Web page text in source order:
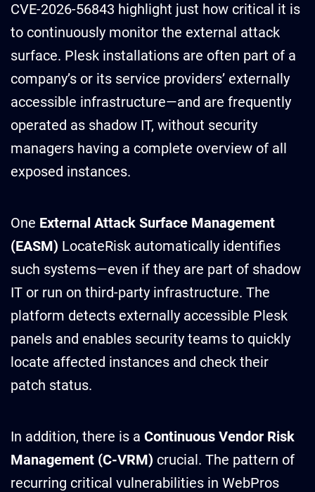
CVE-2026-56843 highlight just how critical it is
to continuously monitor the external attack
surface. Plesk installations are often part of a
company’s or its service providers’ externally
accessible infrastructure—and are frequently
operated as shadow IT, without security
managers having a complete overview of all
exposed instances.
One External Attack Surface Management
(EASM) LocateRisk automatically identifies
such systems—even if they are part of shadow
IT or run on third-party infrastructure. The
platform detects externally accessible Plesk
panels and enables security teams to quickly
locate affected instances and check their
patch status.
In addition, there is a Continuous Vendor Risk
Management (C-VRM) crucial. The pattern of
recurring critical vulnerabilities in WebPros